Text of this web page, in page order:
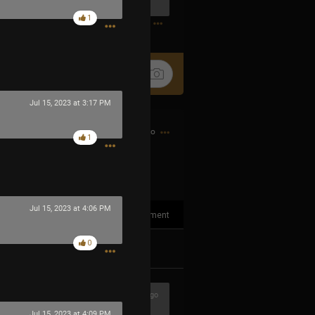
1
Jul 15, 2023 at 3:17 PM
1
Jul 15, 2023 at 4:06 PM
0
12h ago
Comment
1h ago